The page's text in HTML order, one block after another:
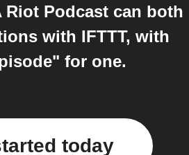
Riot Podcast can both
with IFTTT, with
for one.
today